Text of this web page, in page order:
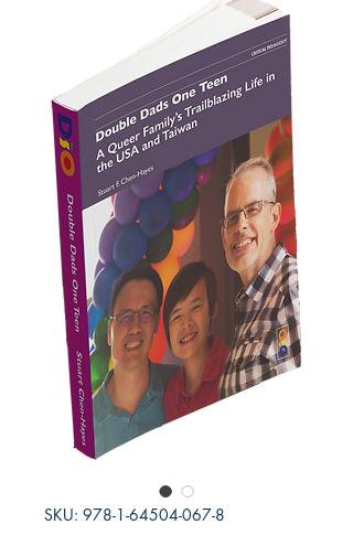
SKU: 978-1-64504-067-8